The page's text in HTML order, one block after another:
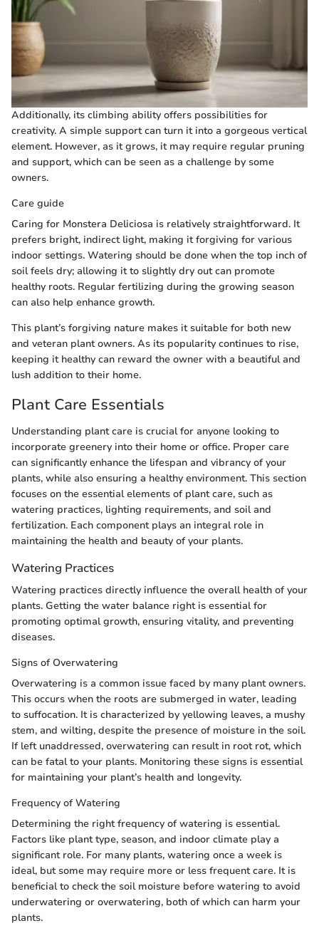
Additionally, its climbing ability offers possibilities for
creativity. A simple support can turn it into a gorgeous vertical
element. However, as it grows, it may require regular pruning
and support, which can be seen as a challenge by some
owners.
Care guide
Caring for Monstera Deliciosa is relatively straightforward. It
prefers bright, indirect light, making it forgiving for various
indoor settings. Watering should be done when the top inch of
soil feels dry; allowing it to slightly dry out can promote
healthy roots. Regular fertilizing during the growing season
can also help enhance growth.
This plant’s forgiving nature makes it suitable for both new
and veteran plant owners. As its popularity continues to rise,
keeping it healthy can reward the owner with a beautiful and
lush addition to their home.
Plant Care Essentials
Understanding plant care is crucial for anyone looking to
incorporate greenery into their home or office. Proper care
can significantly enhance the lifespan and vibrancy of your
plants, while also ensuring a healthy environment. This section
focuses on the essential elements of plant care, such as
watering practices, lighting requirements, and soil and
fertilization. Each component plays an integral role in
maintaining the health and beauty of your plants.
Watering Practices
Watering practices directly influence the overall health of your
plants. Getting the water balance right is essential for
promoting optimal growth, ensuring vitality, and preventing
diseases.
Signs of Overwatering
Overwatering is a common issue faced by many plant owners.
This occurs when the roots are submerged in water, leading
to suffocation. It is characterized by yellowing leaves, a mushy
stem, and wilting, despite the presence of moisture in the soil.
If left unaddressed, overwatering can result in root rot, which
can be fatal to your plants. Monitoring these signs is essential
for maintaining your plant’s health and longevity.
Frequency of Watering
Determining the right frequency of watering is essential.
Factors like plant type, season, and indoor climate play a
significant role. For many plants, watering once a week is
ideal, but some may require more or less frequent care. It is
beneficial to check the soil moisture before watering to avoid
underwatering or overwatering, both of which can harm your
plants.